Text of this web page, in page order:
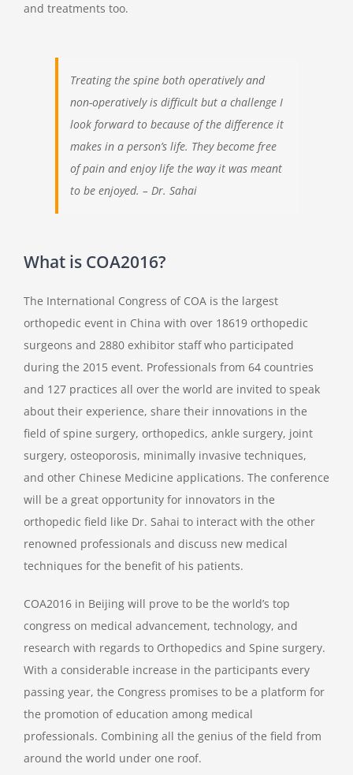
and treatments too.
Treating the spine both operatively and
non-operatively is difficult but a challenge I
look forward to because of the difference it
makes in a person’s life. They become free
of pain and enjoy life the way it was meant
to be enjoyed. – Dr. Sahai
What is COA2016?
The International Congress of COA is the largest
orthopedic event in China with over 18619 orthopedic
surgeons and 2880 exhibitor staff who participated
during the 2015 event. Professionals from 64 countries
and 127 practices all over the world are invited to speak
about their experience, share their innovations in the
field of spine surgery, orthopedics, ankle surgery, joint
surgery, osteoporosis, minimally invasive techniques,
and other Chinese Medicine applications. The conference
will be a great opportunity for innovators in the
orthopedic field like Dr. Sahai to interact with the other
renowned professionals and discuss new medical
techniques for the benefit of his patients.
COA2016 in Beijing will prove to be the world’s top
congress on medical advancement, technology, and
research with regards to Orthopedics and Spine surgery.
With a considerable increase in the participants every
passing year, the Congress promises to be a platform for
the promotion of education among medical
professionals. Combining all the genius of the field from
around the world under one roof.